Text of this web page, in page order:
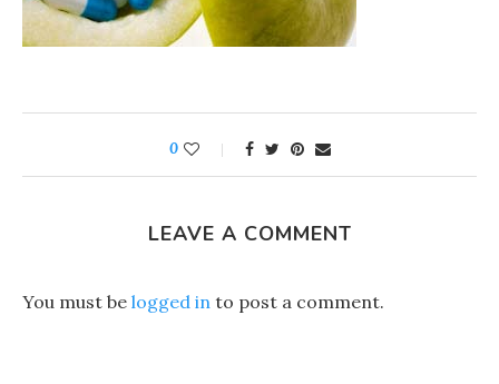
0
LEAVE A COMMENT
You must be logged in to post a comment.